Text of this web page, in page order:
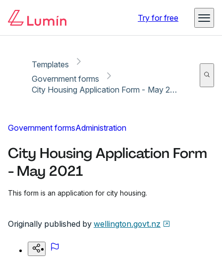
Try for free
Templates
Government forms
City Housing Application Form - May 2021
Government formsAdministration
City Housing Application Form
- May 2021
This form is an application for city housing.
Originally published by wellington.govt.nz